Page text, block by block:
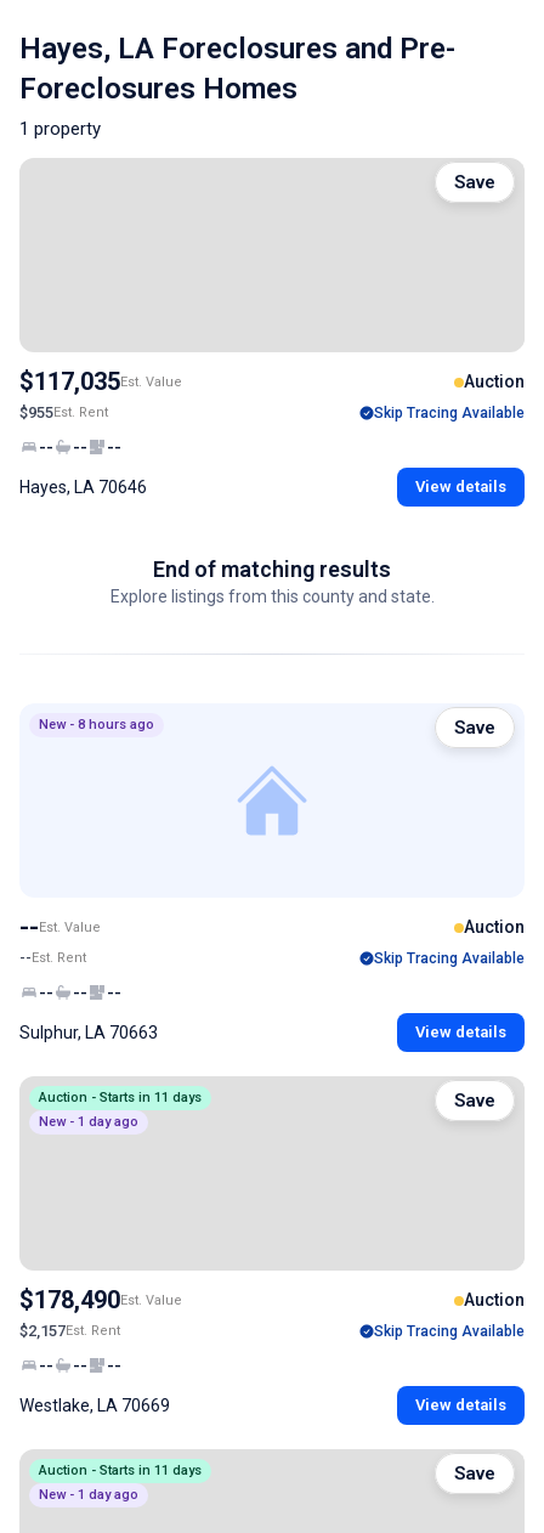
Hayes, LA Foreclosures and Pre-
Foreclosures Homes
1 property
$117,035Est. Value Auction
$955Est. Rent Skip Tracing Available
-- -- --
Hayes, LA 70646 View details
Save
End of matching results
Explore listings from this county and state.
New - 8 hours ago
--Est. Value Auction
--Est. Rent Skip Tracing Available
-- -- --
Sulphur, LA 70663 View details
Save
Auction - Starts in 11 days
New - 1 day ago
$178,490Est. Value Auction
$2,157Est. Rent Skip Tracing Available
-- -- --
Westlake, LA 70669 View details
Save
Auction - Starts in 11 days
New - 1 day ago
Save